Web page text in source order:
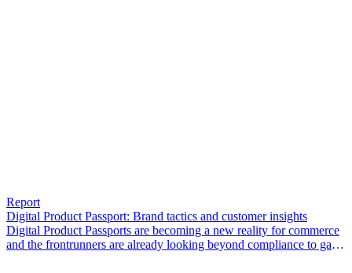
Report
Digital Product Passport: Brand tactics and customer insights
Digital Product Passports are becoming a new reality for commerce
and the frontrunners are already looking beyond compliance to gain